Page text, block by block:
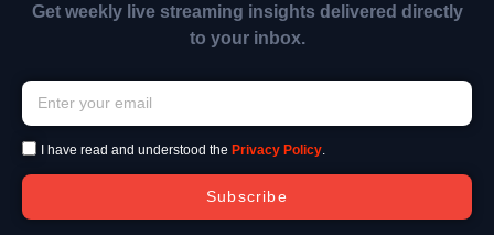
Get weekly live streaming insights delivered directly
to your inbox.
I have read and understood the Privacy Policy.
Subscribe